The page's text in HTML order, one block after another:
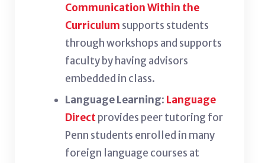
Communication Within the
Curriculum supports students
through workshops and supports
faculty by having advisors
embedded in class.
Language Learning: Language
Directprovides peer tutoring for
Penn students enrolled in many
foreign language courses at